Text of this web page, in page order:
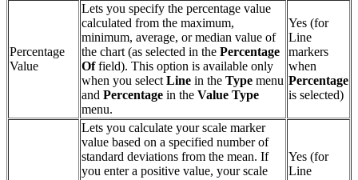
Percentage
Value
Lets you specify the percentage value
calculated from the maximum,
minimum, average, or median value of
the chart (as selected in the Percentage
Offield). This option is available only
when you select Line in the Type menu
and Percentage in the Value Type
menu.
Yes (for
Line
markers
when
Percentage
is selected)
Lets you calculate your scale marker
value based on a specified number of
standard deviations from the mean. If
you enter a positive value, your scale
Yes (for
Line